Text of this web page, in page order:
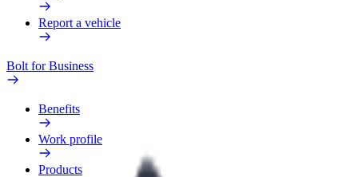
Report a vehicle
Bolt for Business
Benefits
Work profile
Products